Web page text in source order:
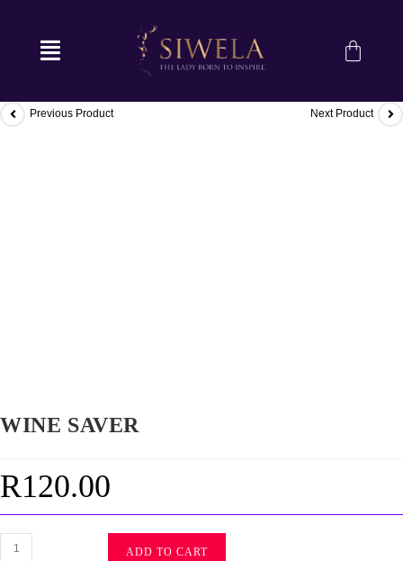
Previous Product Next Product
WINE SAVER
R120.00
ADD TO CART